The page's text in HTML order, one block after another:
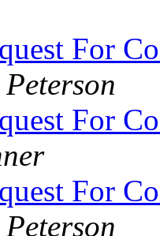
For
For
For